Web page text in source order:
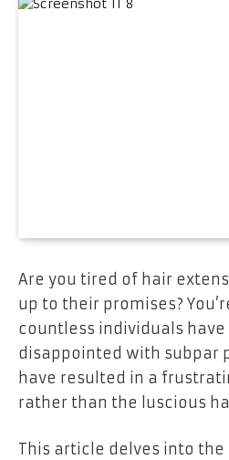
Are you tired of hair
up to their promises?
countless individuals
disappointed with subpar
have resulted in a
rather than the luscious
This article delves into